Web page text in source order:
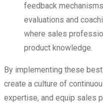
feedback
evaluations and
where sales
product knowledge.
By implementing these
create a culture of
expertise, and equip sales